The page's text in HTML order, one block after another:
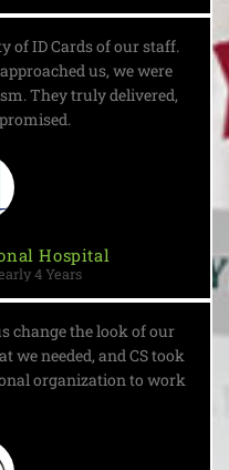
of ID Cards of our staff.
us, we were
They truly delivered,
Hospital
4 Years
change the look of our
we needed, and CS took
organization to work